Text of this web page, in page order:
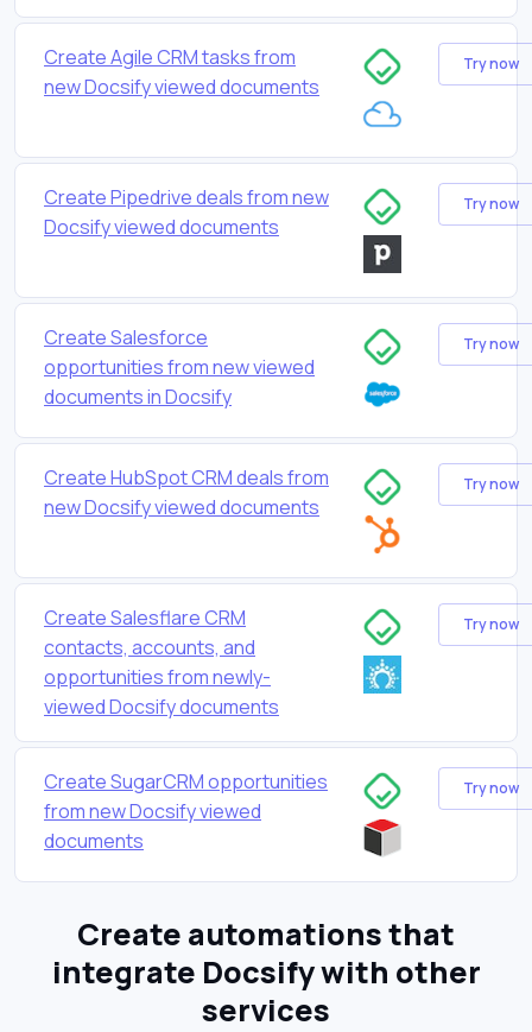
Create Agile CRM tasks from
new Docsify viewed documents
Try now
Create Pipedrive deals from new
Docsify viewed documents
Try now
Create Salesforce
opportunities from new viewed
documents in Docsify
Try now
Create HubSpot CRM deals from
new Docsify viewed documents
Try now
Create Salesflare CRM
contacts, accounts, and
opportunities from newly-
viewed Docsify documents
Try now
Create SugarCRM opportunities
from new Docsify viewed
documents
Try now
Create automations that
integrate Docsify with other
services